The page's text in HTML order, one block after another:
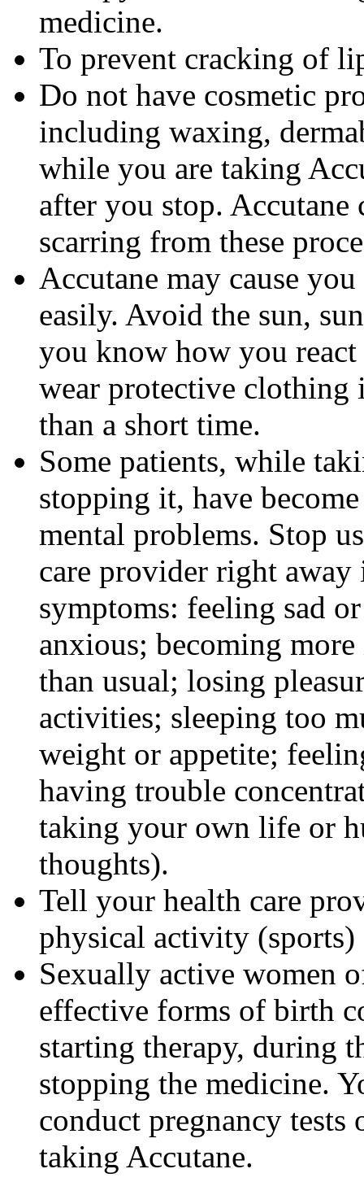
medicine.
To prevent cracking of
Do not have cosmetic
including waxing,
while you are taking
after you stop. Accutane
scarring from these
Accutane may cause
easily. Avoid the sun,
you know how you react
wear protective clothing
than a short time.
Some patients, while
stopping it, have
mental problems. Stop
care provider right
symptoms: feeling sad
anxious; becoming
than usual; losing
activities; sleeping too
weight or appetite;
having trouble
taking your own life or
thoughts).
Tell your health care
physical activity
Sexually active women
effective forms of birth
starting therapy, during
stopping the medicine.
conduct pregnancy
taking Accutane.